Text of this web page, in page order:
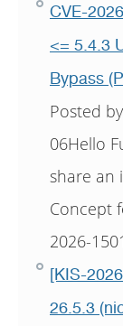
CVE-
<= 5.4.3
Bypass
Posted
06Hello
share an
Concept
2026-
[KIS-
26.5.3